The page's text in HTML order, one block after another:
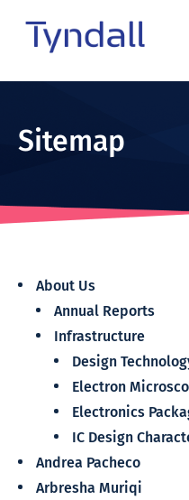
Excellence
Sitemap
About Us
Annual Reports
Infrastructure
Design
Electron
Electronics
IC Design
Andrea Pacheco
Arbresha Muriqi